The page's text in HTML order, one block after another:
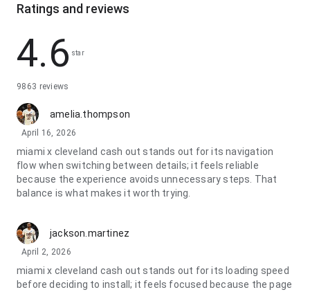
Ratings and reviews
4.6 star
9863 reviews
amelia.thompson
April 16, 2026
miami x cleveland cash out stands out for its navigation
flow when switching between details; it feels reliable
because the experience avoids unnecessary steps. That
balance is what makes it worth trying.
jackson.martinez
April 2, 2026
miami x cleveland cash out stands out for its loading speed
before deciding to install; it feels focused because the page